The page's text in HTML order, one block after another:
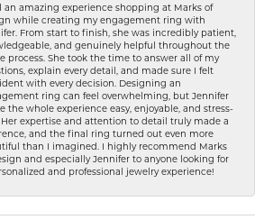
an amazing experience shopping at Marks of
while creating my engagement ring with
From start to finish, she was incredibly patient,
and genuinely helpful throughout the
process. She took the time to answer all of my
explain every detail, and made sure I felt
with every decision. Designing an
ring can feel overwhelming, but Jennifer
the whole experience easy, enjoyable, and stress-
Her expertise and attention to detail truly made a
and the final ring turned out even more
than I imagined. I highly recommend Marks
and especially Jennifer to anyone looking for
and professional jewelry experience!